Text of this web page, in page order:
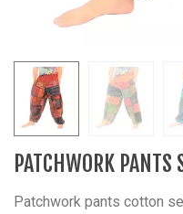
PATCHWORK PANTS
Patchwork pants cotton